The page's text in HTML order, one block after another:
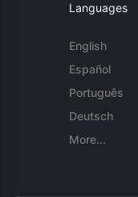
Languages
English
Español
Português
Deutsch
More...